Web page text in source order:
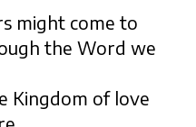
might come to
the Word we
Kingdom of love